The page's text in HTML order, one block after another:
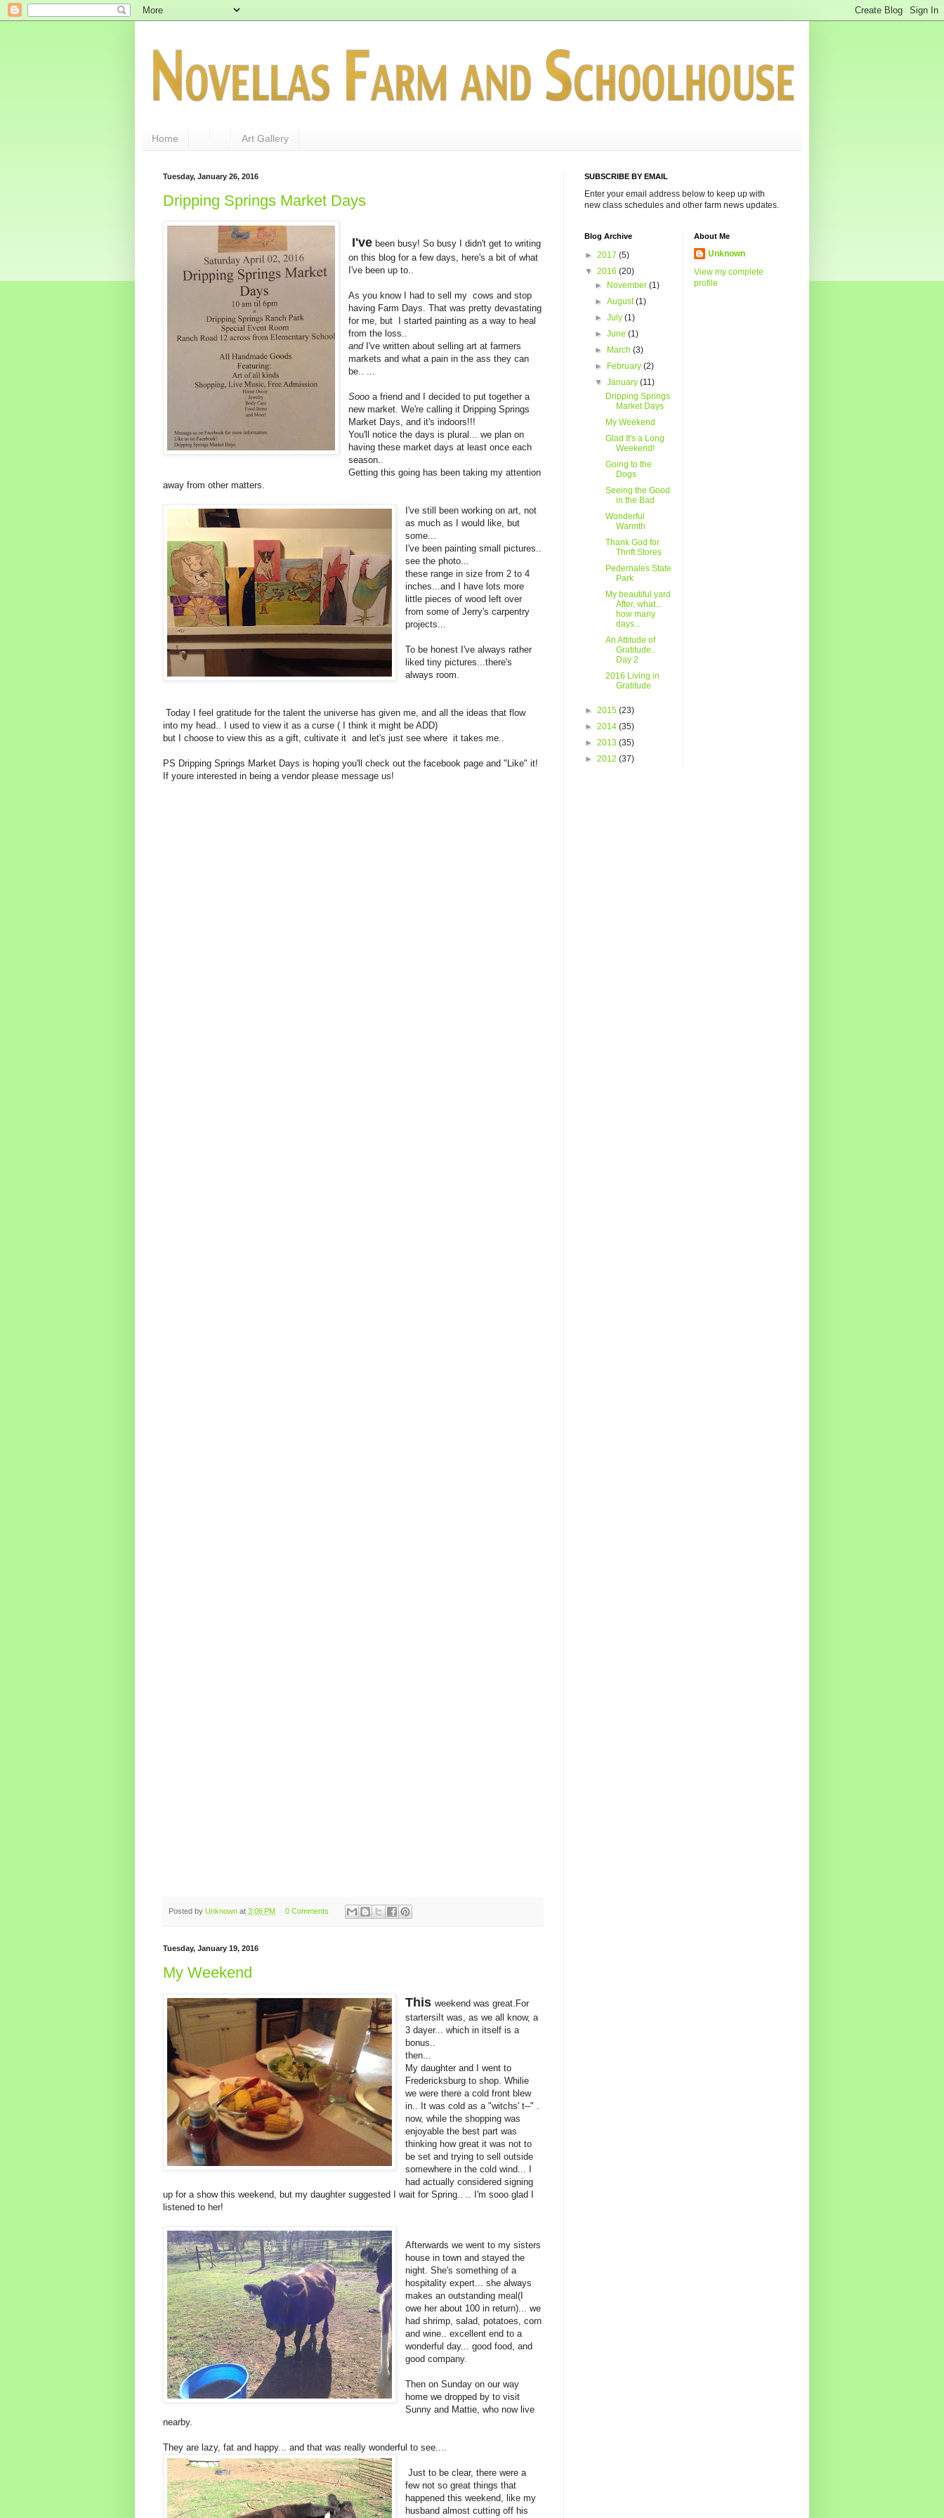
Home Art Gallery
Tuesday, January 26, 2016
Dripping Springs Market Days
I've been busy! So busy I didn't get to writing
on this blog for a few days, here's a bit of what
I've been up to..
As you know I had to sell my cows and stop
having Farm Days. That was pretty devastating
for me, but I started painting as a way to heal
from the loss..
and I've written about selling art at farmers
markets and what a pain in the ass they can
be.. ...
Sooo a friend and I decided to put together a
new market. We're calling it Dripping Springs
Market Days, and it's indoors!!!
You'll notice the days is plural... we plan on
having these market days at least once each
season..
Getting this going has been taking my attention
away from other matters.
I've still been working on art, not
as much as I would like, but
some...
I've been painting small pictures..
see the photo...
these range in size from 2 to 4
inches...and I have lots more
little pieces of wood left over
from some of Jerry's carpentry
projects...
To be honest I've always rather
liked tiny pictures...there's
always room.
Today I feel gratitude for the talent the universe has given me, and all the ideas that flow
into my head.. I used to view it as a curse ( I think it might be ADD)
but I choose to view this as a gift, cultivate it and let's just see where it takes me..
PS Dripping Springs Market Days is hoping you'll check out the facebook page and "Like" it!
If youre interested in being a vendor please message us!
Posted by Unknown at 3:06 PM 0 Comments
Tuesday, January 19, 2016
My Weekend
Thisweekend was great.For
startersiIt was, as we all know, a
3 dayer... which in itself is a
bonus..
then...
My daughter and I went to
Fredericksburg to shop. Whilie
we were there a cold front blew
in.. It was cold as a "witchs' t--" .
now, while the shopping was
enjoyable the best part was
thinking how great it was not to
be set and trying to sell outside
somewhere in the cold wind... I
had actually considered signing
up for a show this weekend, but my daughter suggested I wait for Spring.. .. I'm sooo glad I
listened to her!
Afterwards we went to my sisters
house in town and stayed the
night. She's something of a
hospitality expert... she always
makes an outstanding meal(I
owe her about 100 in return)... we
had shrimp, salad, potatoes, corn
and wine.. excellent end to a
wonderful day... good food, and
good company.
Then on Sunday on our way
home we dropped by to visit
Sunny and Mattie, who now live
nearby.
They are lazy, fat and happy... and that was really wonderful to see....
Just to be clear, there were a
few not so great things that
happened this weekend, like my
husband almost cutting off his
SUBSCRIBE BY EMAIL
Enter your email address below to keep up with
new class schedules and other farm news updates.
Blog Archive
► 2017 (5)
▼ 2016 (20)
► November(1)
►August(1)
►July(1)
►June(1)
► March(3)
► February(2)
▼January(11)
Dripping Springs
Market Days
My Weekend
Glad It's a Long
Weekend!
Going to the
Dogs
Seeing the Good
in the Bad
Wonderful
Warmth
Thank God for
Thrift Stores
Pedernales State
Park
My beautiful yard
After, what...
how many
days...
An Attitude of
Gratitude..
Day 2
2016 Living in
Gratitude
► 2015 (23)
► 2014 (35)
► 2013 (35)
► 2012 (37)
About Me
Unknown
View my complete
profile